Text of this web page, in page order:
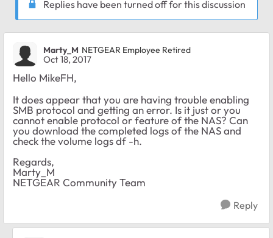
Replies have been turned off for this discussion
Marty_M NETGEAR Employee Retired
Oct 18, 2017
Hello MikeFH,
It does appear that you are having trouble enabling
SMB protocol and getting an error. Is it just or you
cannot enable protocol or feature of the NAS? Can
you download the completed logs of the NAS and
check the volume logs df -h.
Regards,
Marty_M
NETGEAR Community Team
Reply